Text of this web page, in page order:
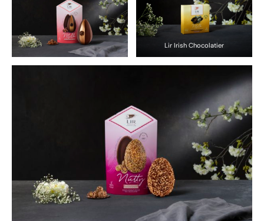
Lir Irish Chocolatier